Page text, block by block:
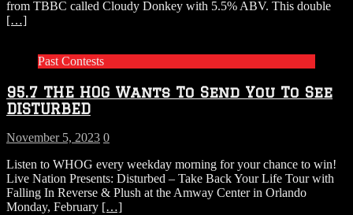
from TBBC called Cloudy Donkey with 5.5% ABV. This double
[…]
Past Contests
95.7 THE HOG Wants To Send You To See
DISTURBED
November 5, 2023 0
Listen to WHOG every weekday morning for your chance to win!
Live Nation Presents: Disturbed – Take Back Your Life Tour with
Falling In Reverse & Plush at the Amway Center in Orlando
Monday, February […]